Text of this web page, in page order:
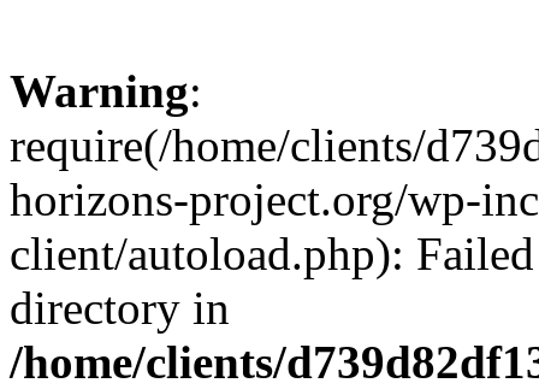
Warning:
require(/home/clients/
horizons-project.org/wp-
client/autoload.php):
directory in
/home/clients/